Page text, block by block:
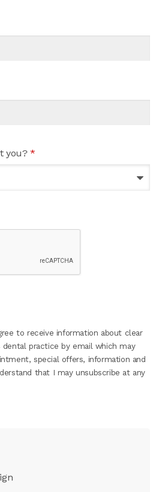
you?*
to receive information about clear
practice by email which may
special offers, information and
that I may unsubscribe at any